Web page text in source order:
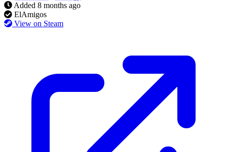
Added 8 months ago
ElAmigos
View on Steam